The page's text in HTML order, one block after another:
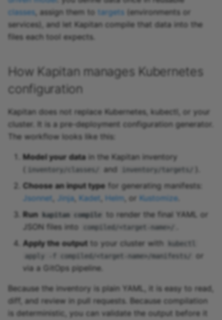
classes, assign them to targets (environments or
services), and let Kapitan compile that data into the
files each tool expects.
How Kapitan manages Kubernetes
configuration
Kapitan does not replace Kubernetes, kubectl, or your
cluster. It is a pre-deployment configuration generator.
The workflow looks like this:
Model your datain the Kapitan inventory
inventory/classes/ and inventory/targets/
Choose an input type for generating manifests:
Jsonnet
Jinja Kadet Helm , or Kustomize
Run
kapitan compile
to render the final YAML or
JSON files into
compiled/<target-name>/
Apply the output to your cluster with
kubectl
apply -f compiled/<target-name>/manifests/
or
via a GitOps pipeline.
Because the inventory is plain YAML, it is easy to read,
diff, and review in pull requests. Because compilation
is deterministic, you can validate the output before it